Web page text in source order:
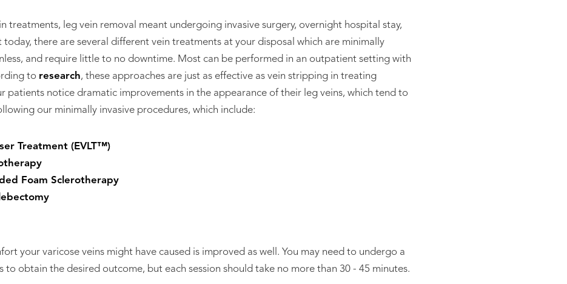
treatments, leg vein removal meant undergoing invasive surgery, overnight hospital stay,
today, there are several different vein treatments at your disposal which are minimally
and require little to no downtime. Most can be performed in an outpatient setting with
to research, these approaches are just as effective as vein stripping in treating
patients notice dramatic improvements in the appearance of their leg veins, which tend to
our minimally invasive procedures, which include:
Treatment (EVLT™)
Foam Sclerotherapy
your varicose veins might have caused is improved as well. You may need to undergo a
to obtain the desired outcome, but each session should take no more than 30 - 45 minutes.